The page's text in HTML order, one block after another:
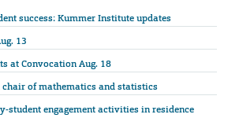
success: Kummer Institute updates
13
at Convocation Aug. 18
chair of mathematics and statistics
student engagement activities in residence